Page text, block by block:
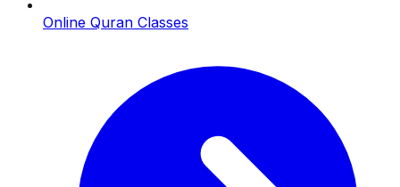
Online Quran Classes